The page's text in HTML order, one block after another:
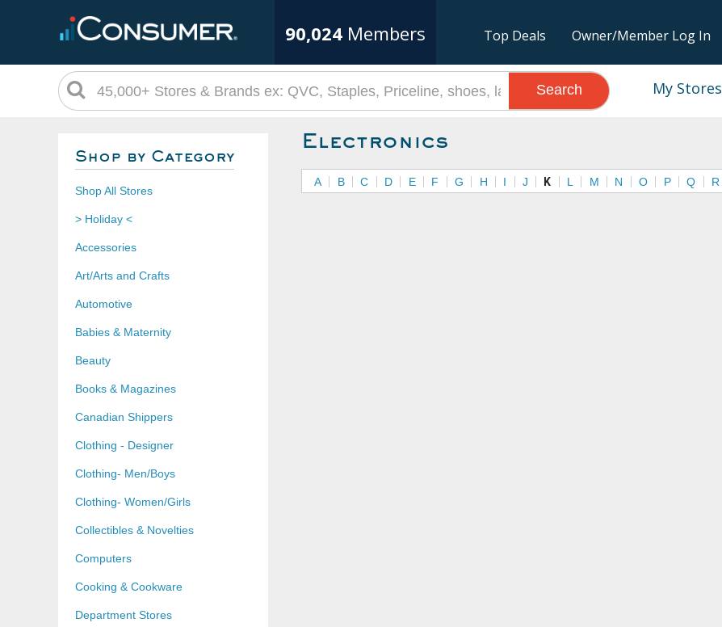
90,024 Members Top Deals Owner/Member Log In
My Stores
Search
Shop by Category
Shop All Stores
> Holiday <
Accessories
Art/Arts and Crafts
Automotive
Babies & Maternity
Beauty
Books & Magazines
Canadian Shippers
Clothing - Designer
Clothing- Men/Boys
Clothing- Women/Girls
Collectibles & Novelties
Computers
Cooking & Cookware
Department Stores
Electronics
A B C D E F G H I J K L M N O P Q R